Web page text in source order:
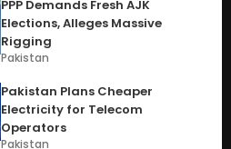
PPP Demands Fresh AJK
Elections, Alleges Massive
Rigging
Pakistan
Pakistan Plans Cheaper
Electricity for Telecom
Operators
Pakistan